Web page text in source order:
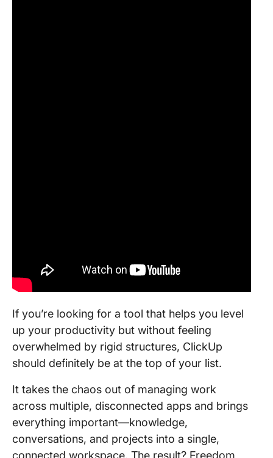
If you’re looking for a tool that helps you level
up your productivity but without feeling
overwhelmed by rigid structures, ClickUp
should definitely be at the top of your list.
It takes the chaos out of managing work
across multiple, disconnected apps and brings
everything important—knowledge,
conversations, and projects into a single,
connected workspace. The result? Freedom